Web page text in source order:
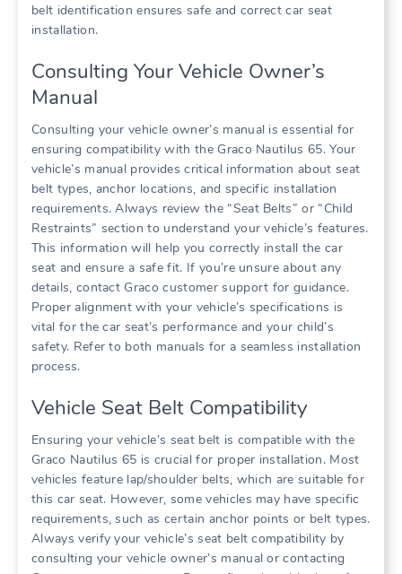
belt identification ensures safe and correct car seat
installation.
Consulting Your Vehicle Owner’s
Manual
Consulting your vehicle owner’s manual is essential for
ensuring compatibility with the Graco Nautilus 65. Your
vehicle’s manual provides critical information about seat
belt types‚ anchor locations‚ and specific installation
requirements. Always review the “Seat Belts” or “Child
Restraints” section to understand your vehicle’s features.
This information will help you correctly install the car
seat and ensure a safe fit. If you’re unsure about any
details‚ contact Graco customer support for guidance.
Proper alignment with your vehicle’s specifications is
vital for the car seat’s performance and your child’s
safety. Refer to both manuals for a seamless installation
process.
Vehicle Seat Belt Compatibility
Ensuring your vehicle’s seat belt is compatible with the
Graco Nautilus 65 is crucial for proper installation. Most
vehicles feature lap/shoulder belts‚ which are suitable for
this car seat. However‚ some vehicles may have specific
requirements‚ such as certain anchor points or belt types.
Always verify your vehicle’s seat belt compatibility by
consulting your vehicle owner’s manual or contacting